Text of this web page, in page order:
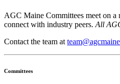
AGC Maine Committees meet on a
connect with industry peers. All
Contact the team at
Committees